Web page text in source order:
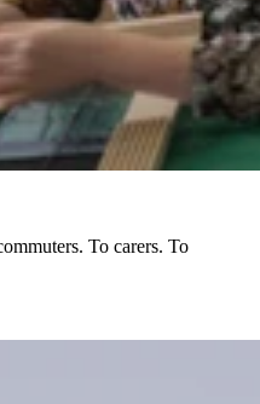
To carers. To